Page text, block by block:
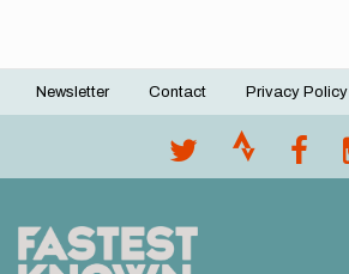
Footer
Newsletter Contact Privacy Policy